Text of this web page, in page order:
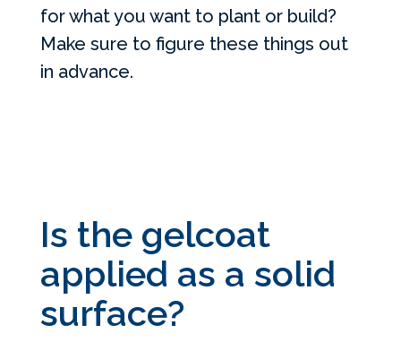
for what you want to plant or build?
Make sure to figure these things out
in advance.
Is the gelcoat
applied as a solid
surface?